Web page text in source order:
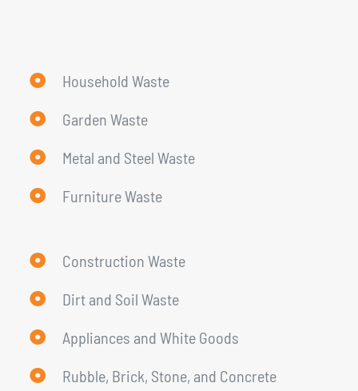
Household Waste
Garden Waste
Metal and Steel Waste
Furniture Waste
Construction Waste
Dirt and Soil Waste
Appliances and White Goods
Rubble, Brick, Stone, and Concrete